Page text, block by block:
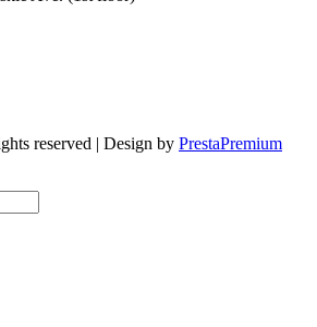
reserved | Design by PrestaPremium